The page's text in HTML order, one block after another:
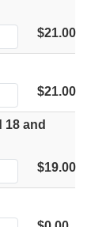
$21.00
$21.00
18 and
$19.00